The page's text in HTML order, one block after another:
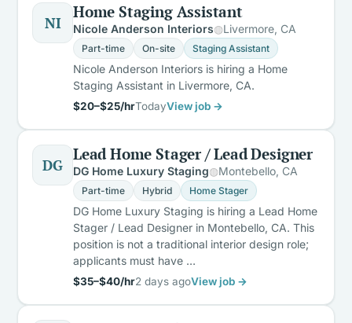
NI
Home Staging Assistant
Nicole Anderson Interiors Livermore, CA
Part-time On-site Staging Assistant
Nicole Anderson Interiors is hiring a Home
Staging Assistant in Livermore, CA.
$20–$25/hrTodayView job →
DG
Lead Home Stager / Lead Designer
DG Home Luxury Staging Montebello, CA
Part-time Hybrid Home Stager
DG Home Luxury Staging is hiring a Lead Home
Stager / Lead Designer in Montebello, CA. This
position is not a traditional interior design role;
applicants must have …
$35–$40/hr2 days agoView job →